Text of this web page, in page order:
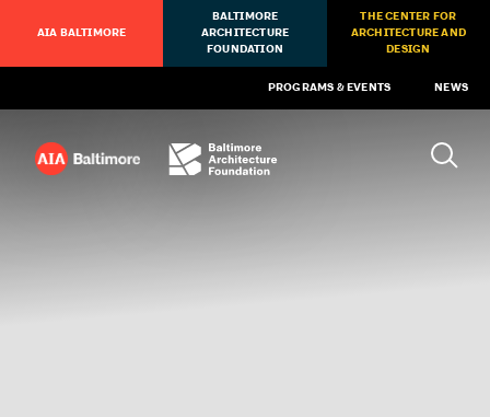
AIA BALTIMORE
BALTIMORE
ARCHITECTURE
FOUNDATION
THE CENTER FOR
ARCHITECTURE AND
DESIGN
PROGRAMS & EVENTS NEWS